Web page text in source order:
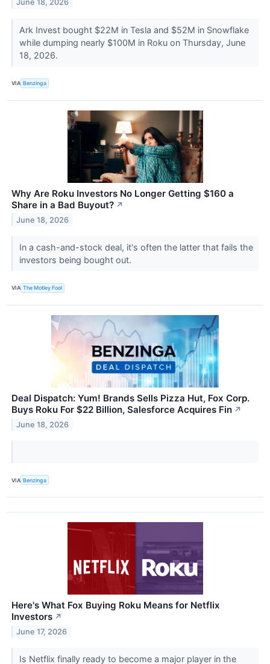
June 18, 2026
Ark Invest bought $22M in Tesla and $52M in Snowflake
while dumping nearly $100M in Roku on Thursday, June
18, 2026.
VIA Benzinga
Why Are Roku Investors No Longer Getting $160 a
Share in a Bad Buyout? ↗
June 18, 2026
In a cash-and-stock deal, it's often the latter that fails the
investors being bought out.
VIA The Motley Fool
Deal Dispatch: Yum! Brands Sells Pizza Hut, Fox Corp.
Buys Roku For $22 Billion, Salesforce Acquires Fin ↗
June 18, 2026
VIA Benzinga
Here's What Fox Buying Roku Means for Netflix
Investors ↗
June 17, 2026
Is Netflix finally ready to become a major player in the